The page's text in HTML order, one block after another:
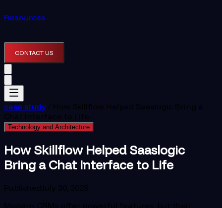
Resources
CONTACT US
case study / How Skillflow Helped Saaslogic Bring a
Chat Interface to Life
Technology and Architecture
How Skillflow Helped Saaslogic
Bring a Chat Interface to Life
Published July 30, 2025
Modern CRMs offer powerful features, but their